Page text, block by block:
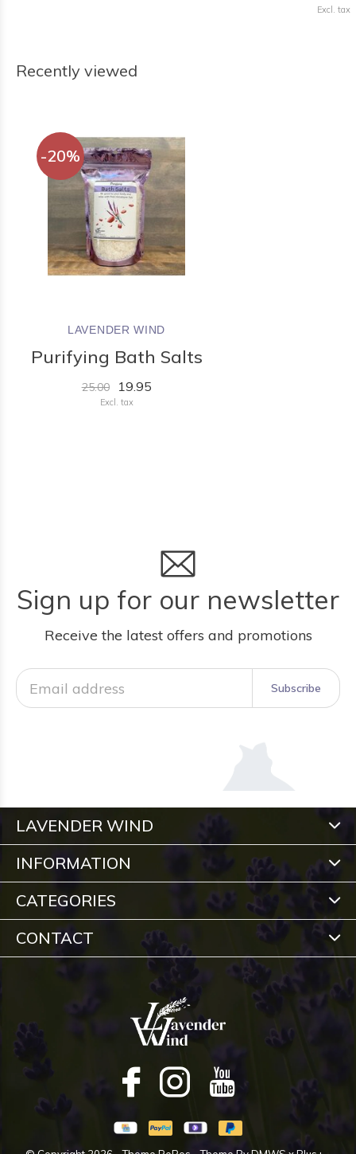
Excl. tax
Recently viewed
-20%
LAVENDER WIND
Purifying Bath Salts
25.00 19.95
Excl. tax
Sign up for our newsletter
Receive the latest offers and promotions
Subscribe
LAVENDER WIND
INFORMATION
CATEGORIES
CONTACT